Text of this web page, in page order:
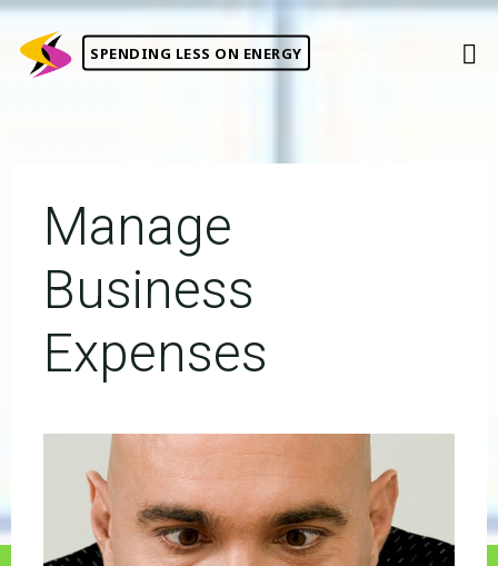
Skip
content
SPENDING LESS ON ENERGY
Manage
Business
Expenses